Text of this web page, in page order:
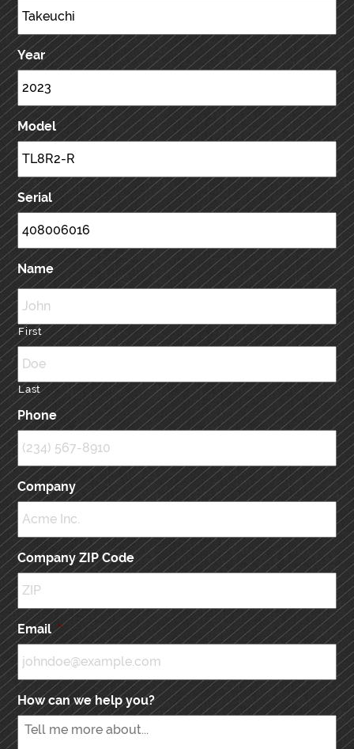
Year
Model
Serial
Name
First
Last
Phone
Company
Company ZIP Code
Email *
How can we help you?